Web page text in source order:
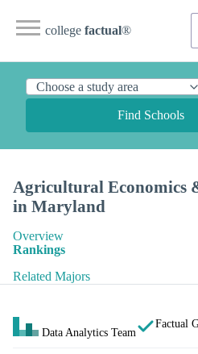
college factual®
Find Schools
Agricultural Economics
in Maryland
Overview
Rankings
Related Majors
Data Analytics Team
Factual